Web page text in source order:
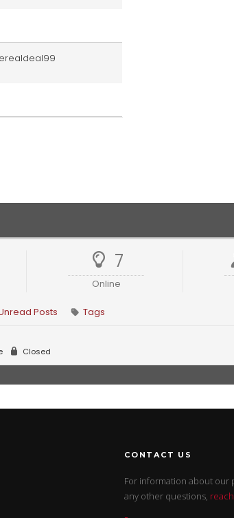
7
Online
Posts Tags
Closed
CONTACT US
For information about our
any other questions,